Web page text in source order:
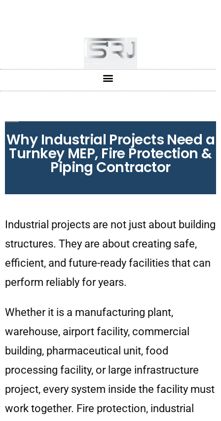
Why Industrial Projects Need a
Turnkey MEP, Fire Protection &
Piping Contractor
Industrial projects are not just about building
structures. They are about creating safe,
efficient, and future-ready facilities that can
perform reliably for years.
Whether it is a manufacturing plant,
warehouse, airport facility, commercial
building, pharmaceutical unit, food
processing facility, or large infrastructure
project, every system inside the facility must
work together. Fire protection, industrial